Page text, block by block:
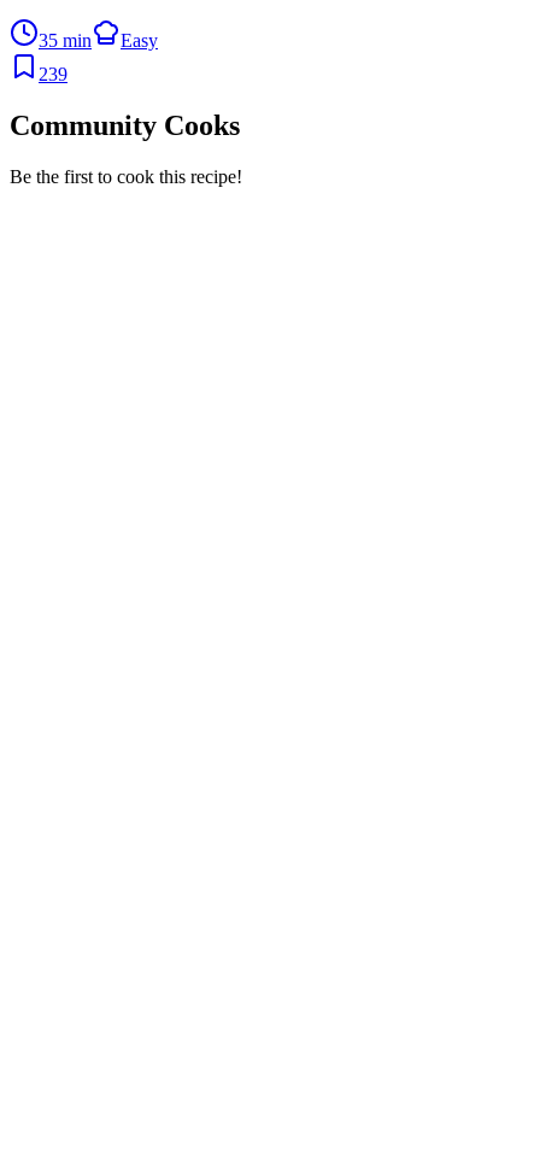
35 min
Easy
239
Community Cooks
Be the first to cook this recipe!